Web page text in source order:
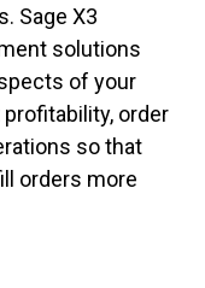
Sage X3
solutions
of your
order
so that
orders more